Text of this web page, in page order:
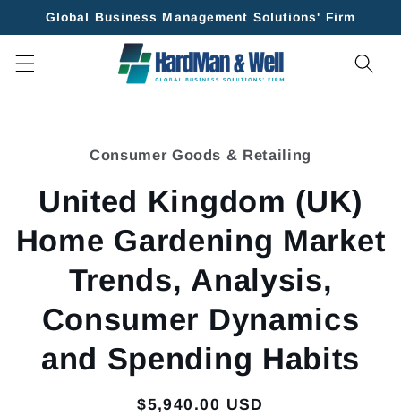
Skip to
Global Business Management Solutions' Firm
Consumer Goods & Retailing
United Kingdom (UK)
Home Gardening Market
Trends, Analysis,
Consumer Dynamics
and Spending Habits
Regular
$5,940.00 USD